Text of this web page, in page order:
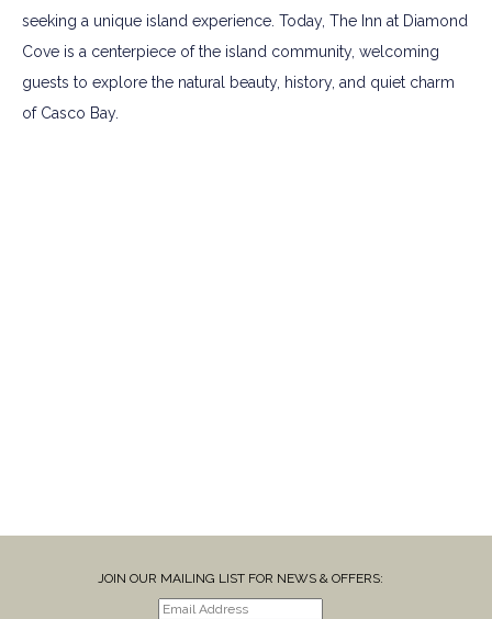
seeking a unique island experience. Today, The Inn at Diamond
Cove is a centerpiece of the island community, welcoming
guests to explore the natural beauty, history, and quiet charm
of Casco Bay.
JOIN OUR MAILING LIST FOR NEWS & OFFERS: